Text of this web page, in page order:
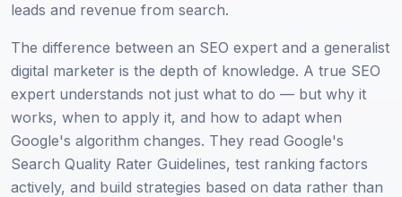
leads and revenue from search.
The difference between an SEO expert and a generalist
digital marketer is the depth of knowledge. A true SEO
expert understands not just what to do — but why it
works, when to apply it, and how to adapt when
Google's algorithm changes. They read Google's
Search Quality Rater Guidelines, test ranking factors
actively, and build strategies based on data rather than